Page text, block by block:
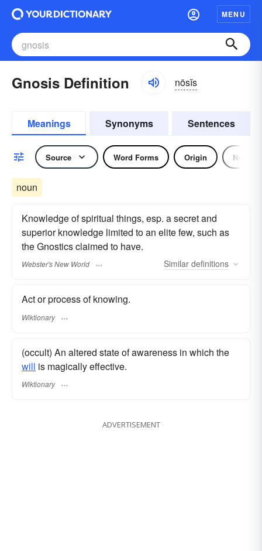
MENU
Gnosis Definition nōsĭs
Meanings Synonyms Sentences
Source Word Forms Origin Noun
noun
Knowledge of spiritual things, esp. a secret and
superior knowledge limited to an elite few, such as
the Gnostics claimed to have.
Webster's New World Similar definitions
Act or process of knowing.
Wiktionary
(occult) An altered state of awareness in which the
will is magically effective.
Wiktionary
ADVERTISEMENT